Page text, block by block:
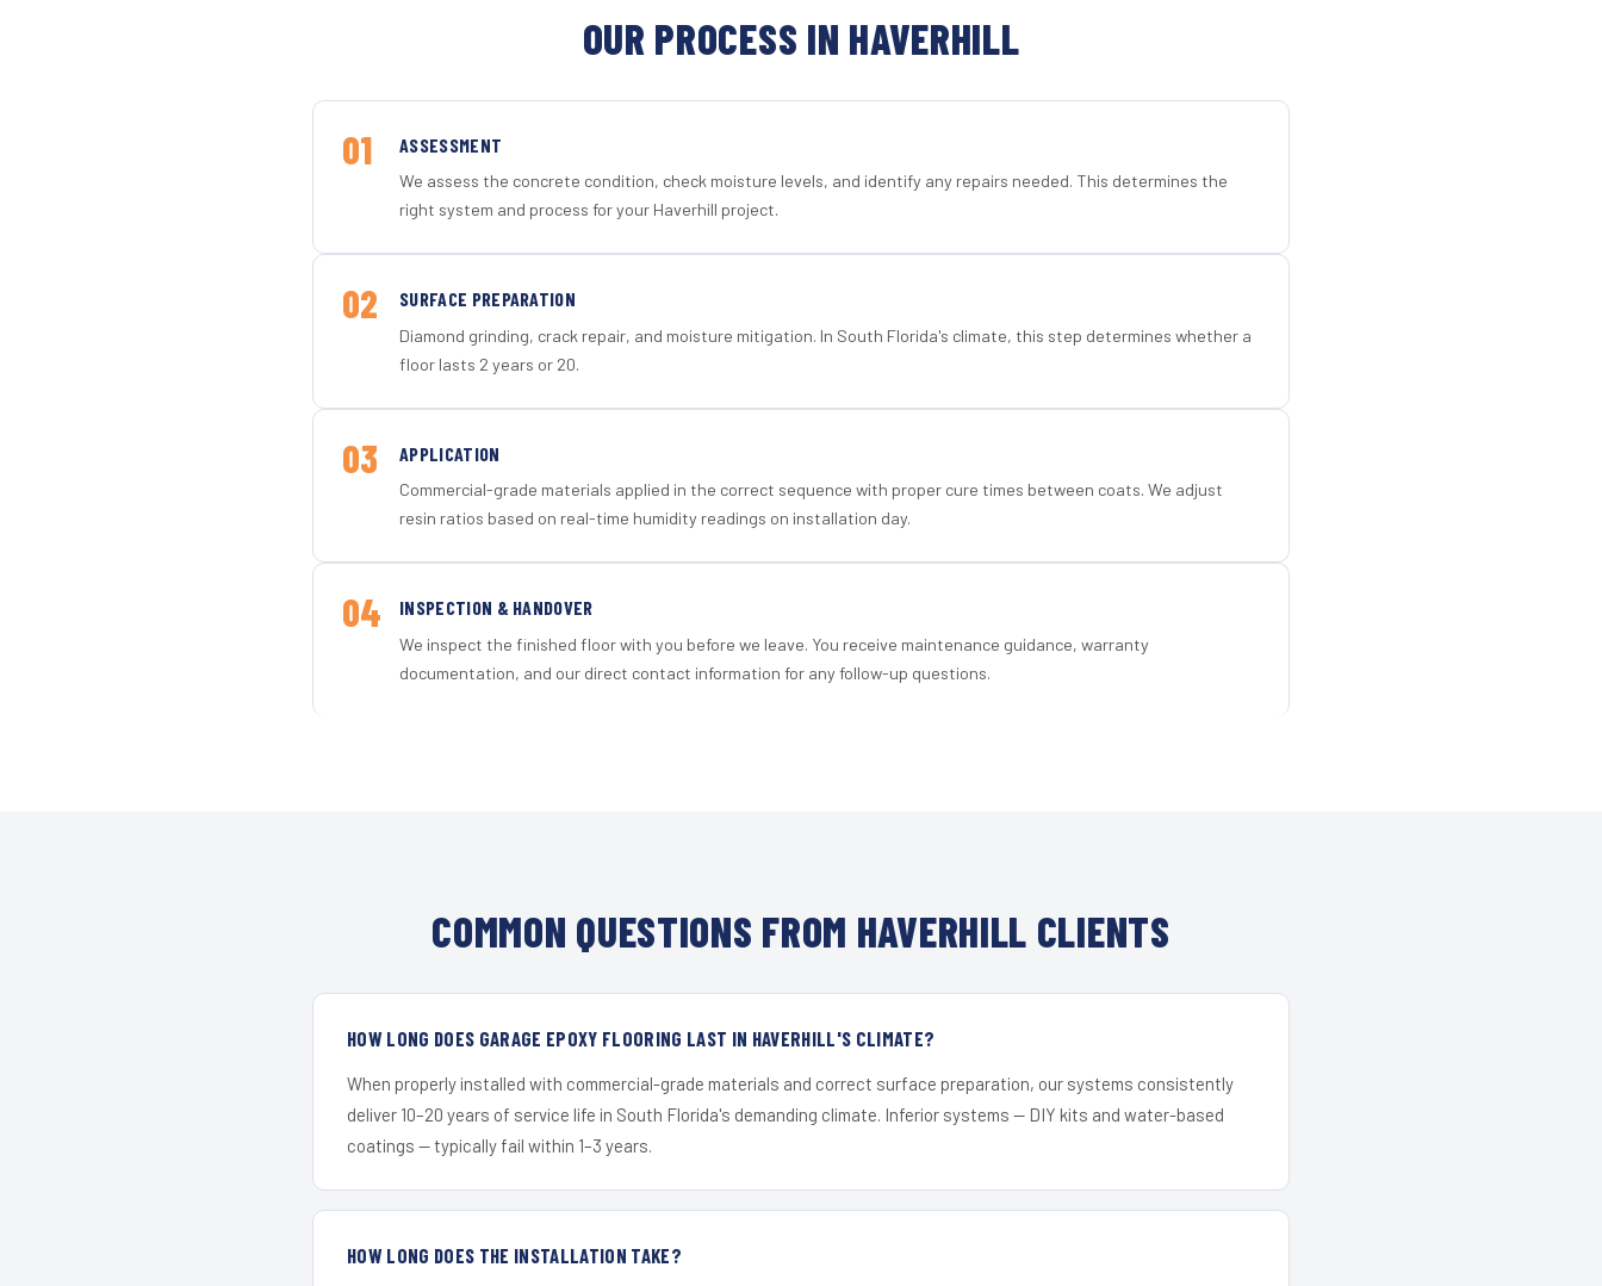
OUR PROCESS IN HAVERHILL
01 ASSESSMENT
We assess the concrete condition, check moisture levels, and identify any repairs needed. This determines the
right system and process for your Haverhill project.
02 SURFACE PREPARATION
Diamond grinding, crack repair, and moisture mitigation. In South Florida's climate, this step determines whether a
floor lasts 2 years or 20.
03 APPLICATION
Commercial-grade materials applied in the correct sequence with proper cure times between coats. We adjust
resin ratios based on real-time humidity readings on installation day.
04 INSPECTION & HANDOVER
We inspect the finished floor with you before we leave. You receive maintenance guidance, warranty
documentation, and our direct contact information for any follow-up questions.
COMMON QUESTIONS FROM HAVERHILL CLIENTS
HOW LONG DOES GARAGE EPOXY FLOORING LAST IN HAVERHILL'S CLIMATE?
When properly installed with commercial-grade materials and correct surface preparation, our systems consistently
deliver 10–20 years of service life in South Florida's demanding climate. Inferior systems — DIY kits and water-based
coatings — typically fail within 1–3 years.
HOW LONG DOES THE INSTALLATION TAKE?